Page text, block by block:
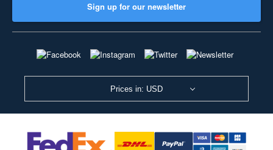
Sign up for our newsletter
Prices in: USD